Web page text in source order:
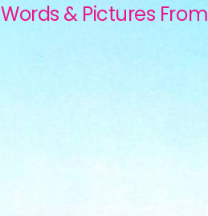
Words & Pictures